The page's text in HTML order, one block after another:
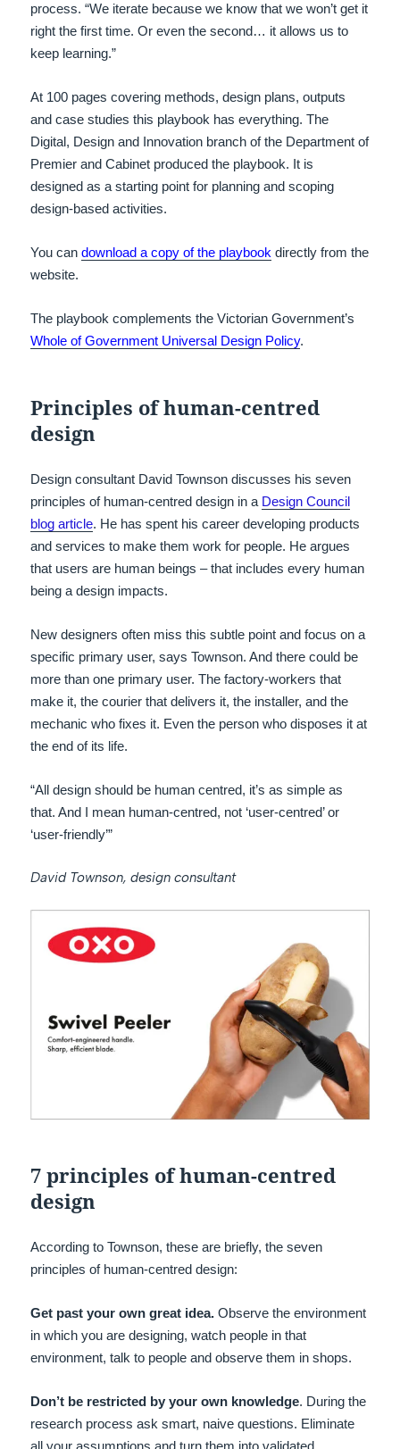
process. “We iterate because we know that we won’t get it
right the first time. Or even the second… it allows us to
keep learning.”
At 100 pages covering methods, design plans, outputs
and case studies this playbook has everything. The
Digital, Design and Innovation branch of the Department of
Premier and Cabinet produced the playbook. It is
designed as a starting point for planning and scoping
design-based activities.
You candownload a copy of the playbook directly from the
website.
The playbook complements the Victorian Government’s
Whole of Government Universal Design Policy.
Principles of human-centred
design
Design consultant David Townson discusses his seven
principles of human-centred design in a Design Council
blog article. He has spent his career developing products
and services to make them work for people. He argues
that users are human beings – that includes every human
being a design impacts.
New designers often miss this subtle point and focus on a
specific primary user, says Townson. And there could be
more than one primary user. The factory-workers that
make it, the courier that delivers it, the installer, and the
mechanic who fixes it. Even the person who disposes it at
the end of its life.
“All design should be human centred, it’s as simple as
that. And I mean human-centred, not ‘user-centred’ or
‘user-friendly’”
David Townson, design consultant
7 principles of human-centred
design
According to Townson, these are briefly, the seven
principles of human-centred design:
Get past your own great idea. Observe the environment
in which you are designing, watch people in that
environment, talk to people and observe them in shops.
Don’t be restricted by your own knowledge. During the
research process ask smart, naive questions. Eliminate
all your assumptions and turn them into validated